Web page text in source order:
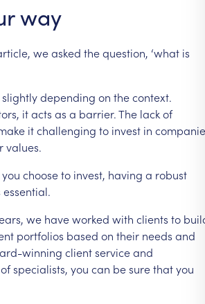
way
weasked thequestion, ‘what is
slightlydepending on thecontext.
itacts as a barrier.The lackof
itchallenging to invest in
values.
you chooseto invest, having a robust
essential.
we haveworked with clients to
portfolios based on their needs and
winning clientserviceand
ofspecialists, you can besurethatyou